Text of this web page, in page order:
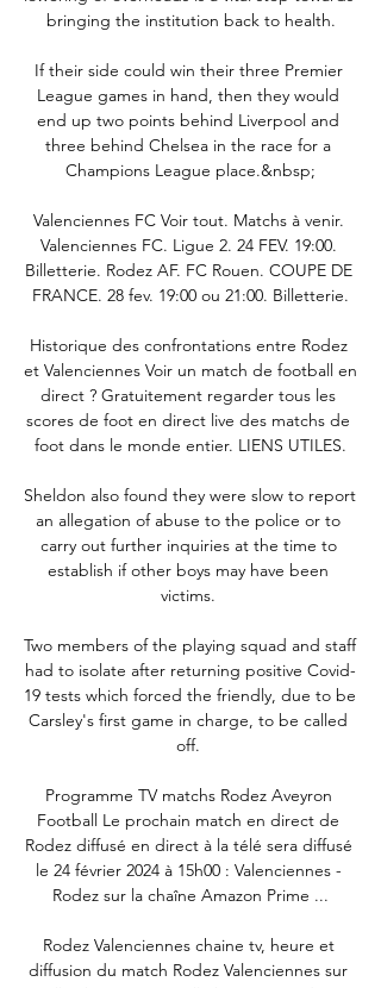
bringing the institution back to health.
If their side could win their three Premier
League games in hand, then they would
end up two points behind Liverpool and
three behind Chelsea in the race for a
Champions League place.&nbsp;
Valenciennes FC Voir tout. Matchs à venir.
Valenciennes FC. Ligue 2. 24 FEV. 19:00.
Billetterie. Rodez AF. FC Rouen. COUPE DE
FRANCE. 28 fev. 19:00 ou 21:00. Billetterie.
Historique des confrontations entre Rodez
et Valenciennes Voir un match de football en
direct ? Gratuitement regarder tous les
scores de foot en direct live des matchs de
foot dans le monde entier. LIENS UTILES.
Sheldon also found they were slow to report
an allegation of abuse to the police or to
carry out further inquiries at the time to
establish if other boys may have been
victims.
Two members of the playing squad and staff
had to isolate after returning positive Covid-
19 tests which forced the friendly, due to be
Carsley's first game in charge, to be called
off.
Programme TV matchs Rodez Aveyron
Football Le prochain match en direct de
Rodez diffusé en direct à la télé sera diffusé
le 24 février 2024 à 15h00 : Valenciennes -
Rodez sur la chaîne Amazon Prime ...
Rodez Valenciennes chaine tv, heure et
diffusion du match Rodez Valenciennes sur